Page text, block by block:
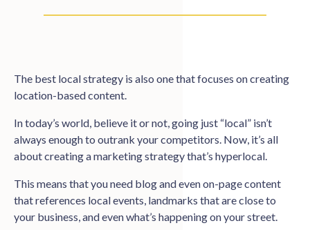
The best local strategy is also one that focuses on creating
location-based content.
In today’s world, believe it or not, going just “local” isn’t
always enough to outrank your competitors. Now, it’s all
about creating a marketing strategy that’s hyperlocal.
This means that you need blog and even on-page content
that references local events, landmarks that are close to
your business, and even what’s happening on your street.